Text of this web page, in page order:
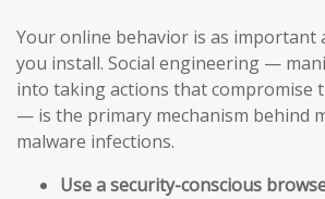
Your online behavior is as important
you install. Social engineering —
into taking actions that compromise
— is the primary mechanism behind
malware infections.
Use a security-conscious